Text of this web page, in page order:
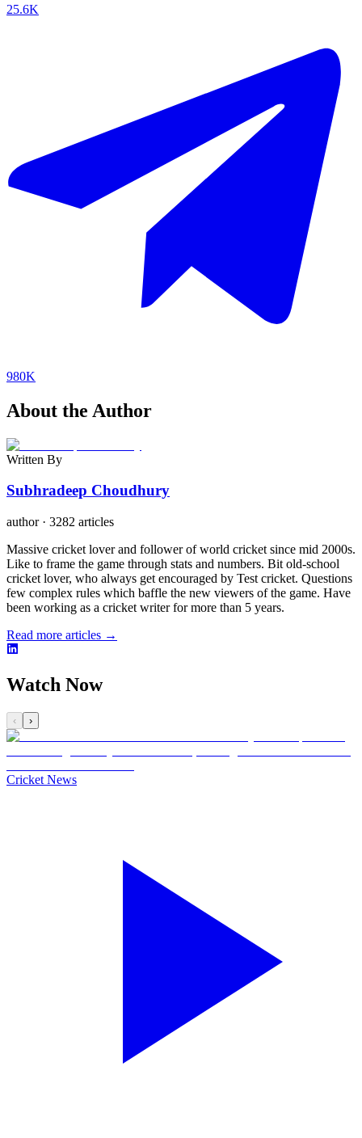
25.6K
980K
About the Author
Written By
Subhradeep Choudhury
author· 3282 articles
Massive cricket lover and follower of world cricket since mid 2000s.
Like to frame the game through stats and numbers. Bit old-school
cricket lover, who always get encouraged by Test cricket. Questions
few complex rules which baffle the new viewers of the game. Have
been working as a cricket writer for more than 5 years.
Read more articles →
Watch Now
‹ ›
Cricket News